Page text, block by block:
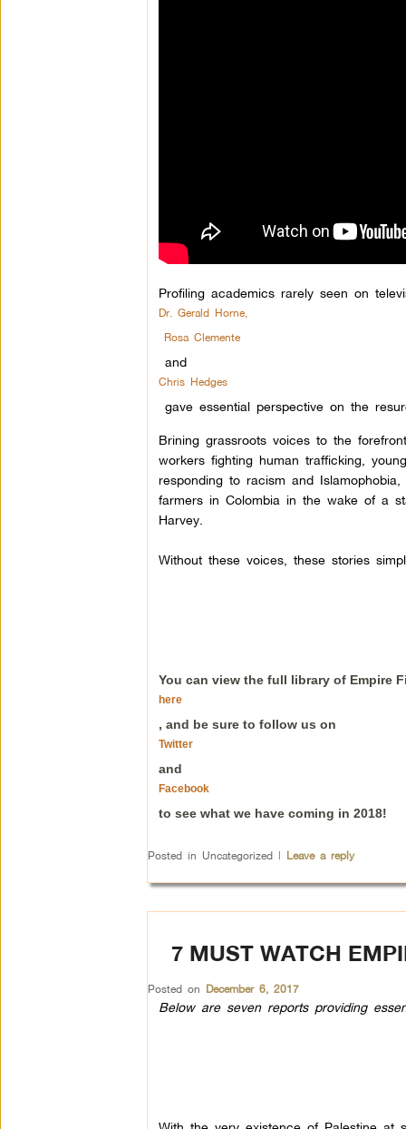
Profiling academics rarely seen on
Dr. Gerald Horne,
Rosa Clemente
and
Chris Hedges
gave essential perspective on the
Brining grassroots voices to the
workers fighting human trafficking,
responding to racism and
farmers in Colombia in the wake of a
Harvey.
Without these voices, these stories
You can view the full library of Empire
here
, and be sure to follow us on
Twitter
and
Facebook
to see what we have coming in 2018!
Posted in Uncategorized | Leave a reply
7 MUST WATCH
Posted on December 6, 2017
Below are seven reports providing